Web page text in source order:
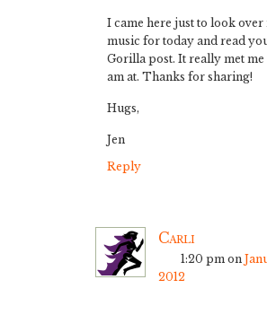
I came here just to look over
music for today and read
Gorilla post. It really met me
am at. Thanks for sharing!
Hugs,
Jen
Reply
Carli
1:20 pm on
2012